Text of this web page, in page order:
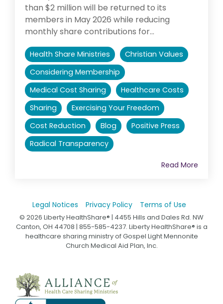
than $2 million will be returned to its
members in May 2026 while reducing
monthly share contributions for...
Health Share Ministries
Christian Values
Considering Membership
Medical Cost Sharing
Healthcare Costs
Sharing
Exercising Your Freedom
Cost Reduction
Blog
Positive Press
Radical Transparency
Read More
Legal Notices Privacy Policy Terms of Use
© 2026 Liberty HealthShare® | 4455 Hills and Dales Rd. NW
Canton, OH 44708 | 855-585-4237. Liberty HealthShare® is a
healthcare sharing ministry of Gospel Light Mennonite
Church Medical Aid Plan, Inc.